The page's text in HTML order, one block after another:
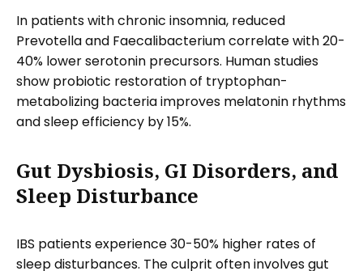
In patients with chronic insomnia, reduced
Prevotella and Faecalibacterium correlate with 20-
40% lower serotonin precursors. Human studies
show probiotic restoration of tryptophan-
metabolizing bacteria improves melatonin rhythms
and sleep efficiency by 15%.
Gut Dysbiosis, GI Disorders, and
Sleep Disturbance
IBS patients experience 30-50% higher rates of
sleep disturbances. The culprit often involves gut